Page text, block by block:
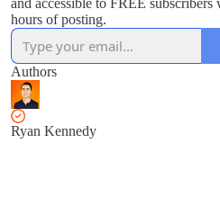
and accessible to FREE subscribers
hours of posting.
Authors
Ryan Kennedy